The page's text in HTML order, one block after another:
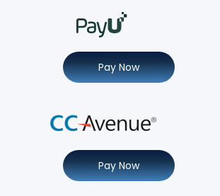
Pay Now
Pay Now